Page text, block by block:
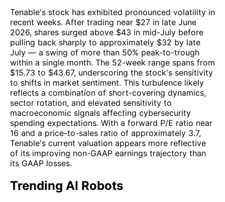
Tenable's stock has exhibited pronounced volatility in
recent weeks. After trading near $27 in late June
2026, shares surged above $43 in mid-July before
pulling back sharply to approximately $32 by late
July — a swing of more than 50% peak-to-trough
within a single month. The 52-week range spans from
$15.73 to $43.67, underscoring the stock's sensitivity
to shifts in market sentiment. This turbulence likely
reflects a combination of short-covering dynamics,
sector rotation, and elevated sensitivity to
macroeconomic signals affecting cybersecurity
spending expectations. With a forward P/E ratio near
16 and a price-to-sales ratio of approximately 3.7,
Tenable's current valuation appears more reflective
of its improving non-GAAP earnings trajectory than
its GAAP losses.
Trending AI Robots